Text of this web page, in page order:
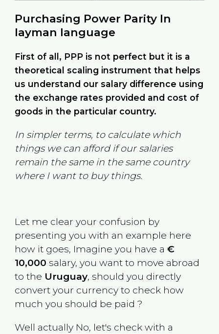
Purchasing Power Parity In
layman language
First of all, PPP is not perfect but it is a
theoretical scaling instrument that helps
us understand our salary difference using
the exchange rates provided and cost of
goods in the particular country.
In simpler terms, to calculate which
things we can afford if our salaries
remain the same in the same country
where I want to buy things.
Let me clear your confusion by
presenting you with an example here
how it goes, Imagine you have a €
10,000 salary, you want to move abroad
to the Uruguay, should you directly
convert your currency to check how
much you should be paid ?
Well actually No, let's check with a